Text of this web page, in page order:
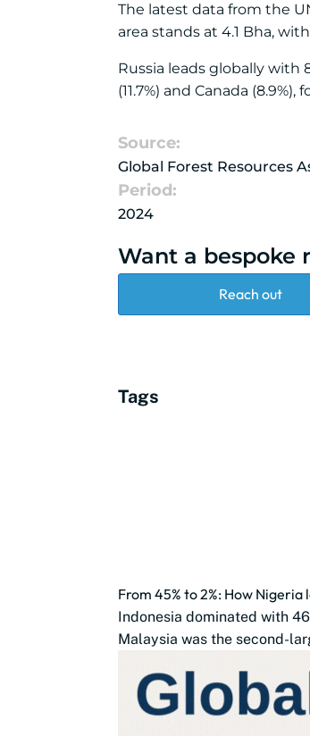
The latest data from the
area stands at 4.1 Bha,
Russia leads globally with
(11.7%) and Canada
Source:
Global Forest Resources
Period:
2024
Want a bespoke
Reach out
Tags
From 45% to 2%: How
Indonesia dominated with
Malaysia was the second-